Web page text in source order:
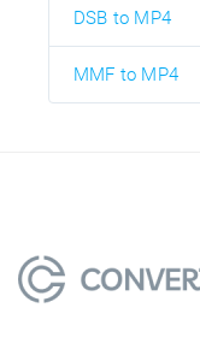
DSB to MP4
MMF to MP4